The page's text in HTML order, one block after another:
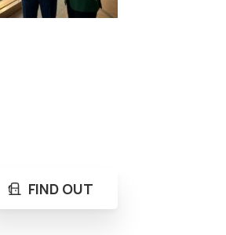
FIND OUT